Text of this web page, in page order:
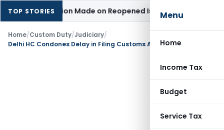
Menu
Home
Income Tax
Budget
Service Tax
TOP STORIES
Addition Made on Reopened IssueIncome Tax
Home/Custom Duty/Judiciary/